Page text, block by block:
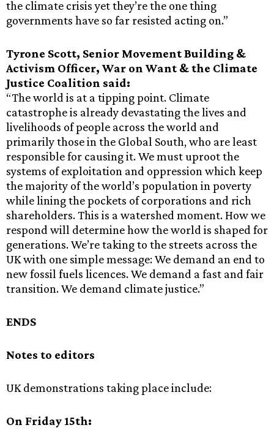
the climate crisis yet they’re the one thing
governments have so far resisted acting on.”
Tyrone Scott, Senior Movement Building &
Activism Officer, War on Want & the Climate
Justice Coalition said:
“The world is at a tipping point. Climate
catastrophe is already devastating the lives and
livelihoods of people across the world and
primarily those in the Global South, who are least
responsible for causing it. We must uproot the
systems of exploitation and oppression which keep
the majority of the world’s population in poverty
while lining the pockets of corporations and rich
shareholders. This is a watershed moment. How we
respond will determine how the world is shaped for
generations. We’re taking to the streets across the
UK with one simple message: We demand an end to
new fossil fuels licences. We demand a fast and fair
transition. We demand climate justice.”
ENDS
Notes to editors
UK demonstrations taking place include:
On Friday 15th: